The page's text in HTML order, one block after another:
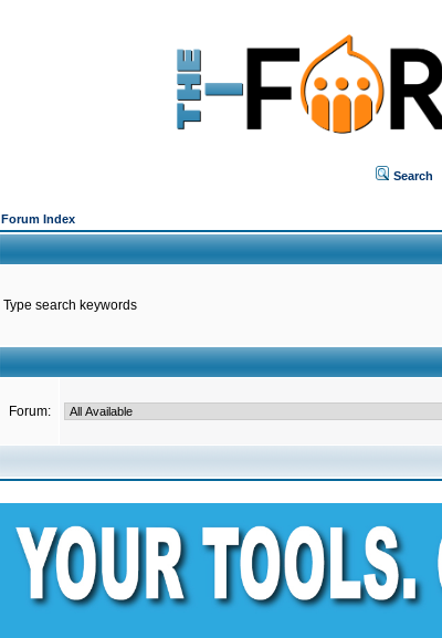
Search
Forum Index
Type search keywords
Forum: